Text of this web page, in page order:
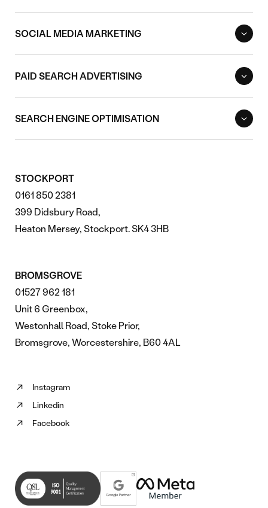
SOCIAL MEDIA MARKETING
PAID SEARCH ADVERTISING
SEARCH ENGINE OPTIMISATION
STOCKPORT
0161 850 2381
399 Didsbury Road,
Heaton Mersey, Stockport. SK4 3HB
BROMSGROVE
01527 962 181
Unit 6 Greenbox,
Westonhall Road, Stoke Prior,
Bromsgrove, Worcestershire, B60 4AL
Instagram
Follow
us
on
new
tab)
Linkedin
Follow
us
in
new
tab)
Facebook
Follow
(opens
in